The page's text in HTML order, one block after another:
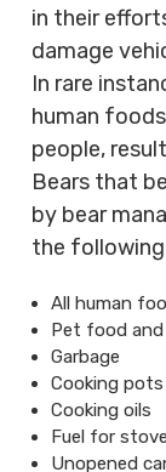
in their
damage
In rare
human
people,
Bears that
by bear
the
All human
Pet food
Garbage
Cooking
Cooking oils
Fuel for
Unopened